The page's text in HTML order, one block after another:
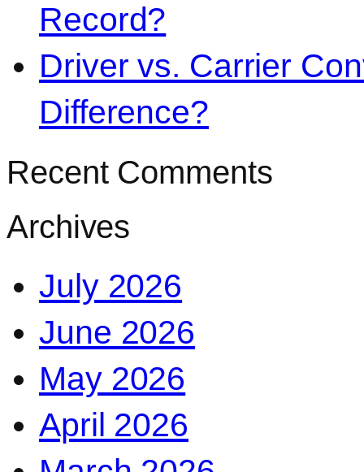
Record?
Driver vs. Carrier
Difference?
Recent Comments
Archives
July 2026
June 2026
May 2026
April 2026